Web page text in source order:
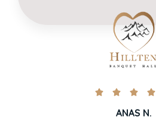
   
ANAS N.